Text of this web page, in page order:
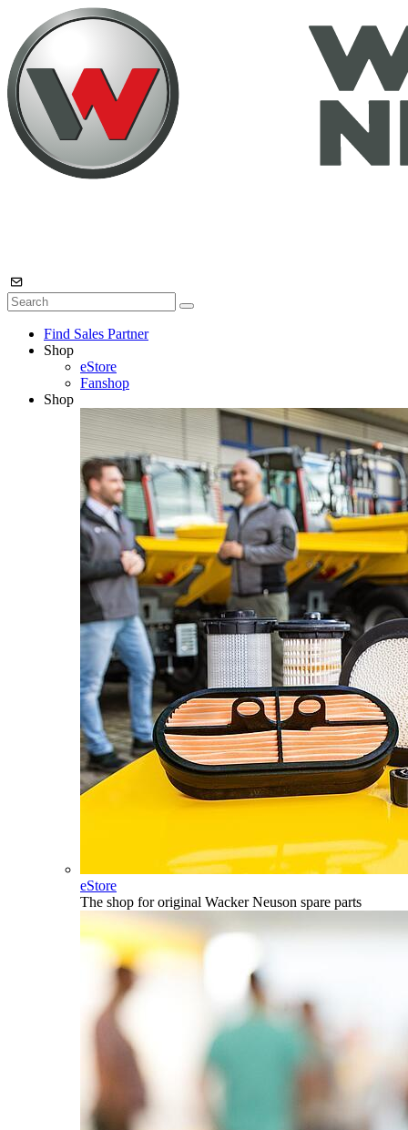
Find Sales Partner
Shop
eStore
Fanshop
Shop
eStore
The shop for original Wacker Neuson spare parts